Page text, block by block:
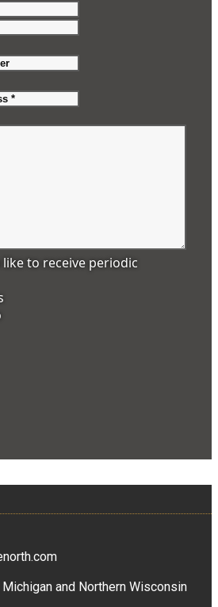
to receive periodic
and Northern Wisconsin